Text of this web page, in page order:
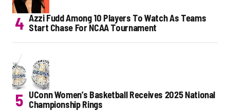
Azzi Fudd Among 10 Players To Watch As Teams
Start Chase For NCAA Tournament
UConn Women’s Basketball Receives 2025 National
Championship Rings